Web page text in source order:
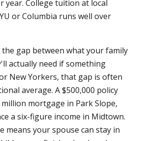
year. College tuition at local
or Columbia runs well over
gap between what your family
actually need if something
New Yorkers, that gap is often
average. A $500,000 policy
mortgage in Park Slope,
a six-figure income in Midtown.
means your spouse can stay in